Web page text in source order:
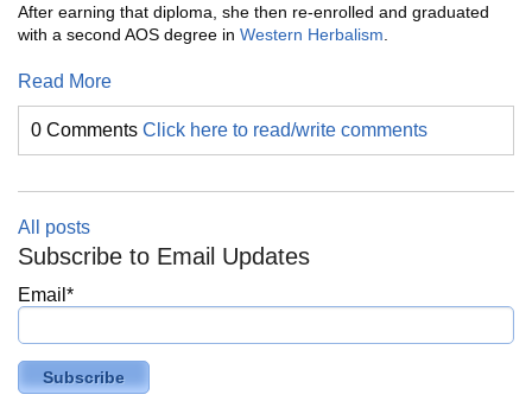
After earning that diploma, she then re-enrolled and graduated
with a second AOS degree in Western Herbalism
Read More
0 Comments Click here to read/write comments
All posts
Subscribe to Email Updates
Email *